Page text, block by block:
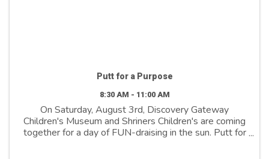
Putt for a Purpose
8:30 AM - 11:00 AM
On Saturday, August 3rd, Discovery Gateway
Children's Museum and Shriners Children's are coming
together for a day of FUN-draising in the sun. Putt for